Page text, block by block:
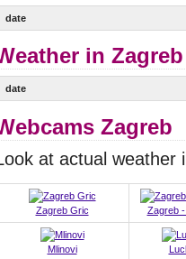
date
in
date
Zagreb
at actual weather
Zagreb Gric Zagreb
Mlinovi